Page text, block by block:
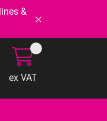
&
ex VAT